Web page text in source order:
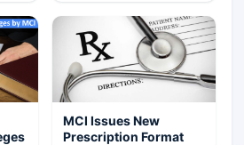
MCI Issues New
Prescription Format